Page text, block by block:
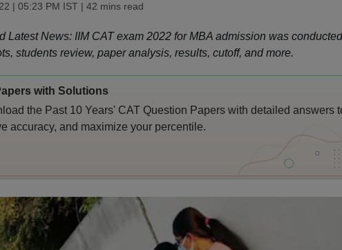
| 05:23 PM IST | 42 mins read
Latest News: IIM CAT exam 2022 for MBA admission was conducted
students review, paper analysis, results, cutoff, and more.
with Solutions
the Past 10 Years' CAT Question Papers with detailed answers
accuracy, and maximize your percentile.